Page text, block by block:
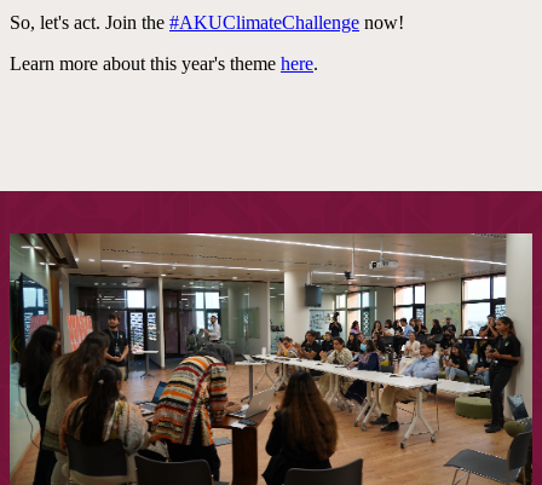
So, let's act. Join the #AKUClimateChallenge now!​​
Learn more about this year's theme here​.